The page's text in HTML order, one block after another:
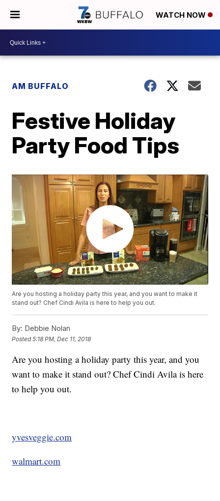
WATCH NOW
AM BUFFALO
Festive Holiday
Party Food Tips
Are you hosting a holiday party this year, and you want to make it
stand out? Chef Cindi Avila is here to help you out.
By: Debbie Nolan
Posted5:18 PM, Dec 11, 2018
Are you hosting a holiday party this year, and you
want to make it stand out? Chef Cindi Avila is here
to help you out.
yvesveggie.com
walmart.com